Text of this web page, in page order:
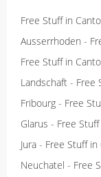
Free Stuff in
Ausserrhoden -
Free Stuff in
Landschaft - Free
Fribourg - Free
Glarus - Free
Jura - Free Stuff
Neuchatel - Free